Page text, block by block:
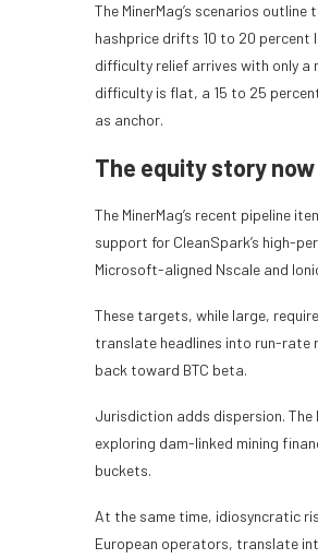
The MinerMag’s scenarios
hashprice drifts 10 to 20
difficulty relief arrives with only a
difficulty is flat, a 15 to 25
as anchor.
The equity story
The MinerMag’s recent pipeline
support for CleanSpark’s high-
Microsoft-aligned Nscale and
These targets, while large,
translate headlines into run-rate
back toward BTC beta.
Jurisdiction adds dispersion. The
exploring dam-linked mining
buckets.
At the same time, idiosyncratic
European operators, translate